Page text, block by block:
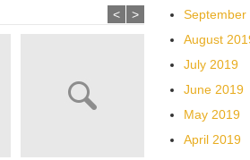
< >
September
August
July 2019
June 2019
May 2019
April 2019